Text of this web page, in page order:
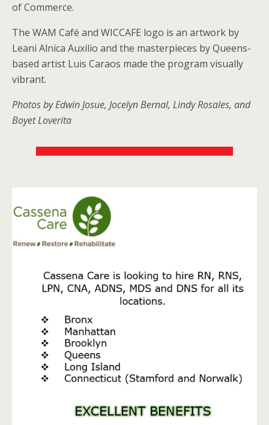
of Commerce.
The WAM Café and WICCAFE logo is an artwork by
Leani Alnica Auxilio and the masterpieces by Queens-
based artist Luis Caraos made the program visually
vibrant.
Photos by Edwin Josue, Jocelyn Bernal, Lindy Rosales, and
Boyet Loverita